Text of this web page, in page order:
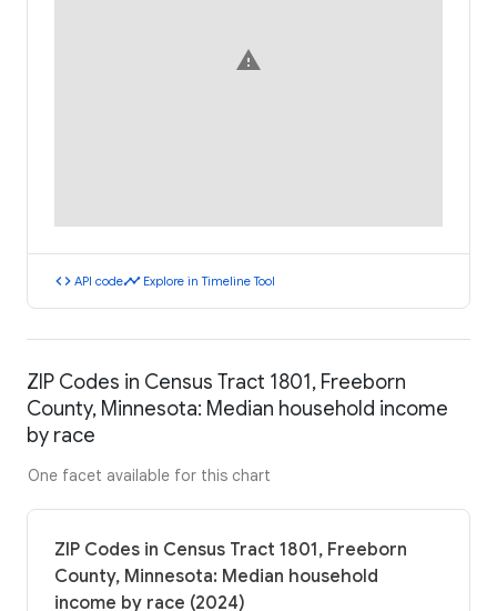
warning
code API codetimeline Explore in Timeline Tool
ZIP Codes in Census Tract 1801, Freeborn
County, Minnesota: Median household income
by race
One facet available for this chart
ZIP Codes in Census Tract 1801, Freeborn
County, Minnesota: Median household
income by race (2024)